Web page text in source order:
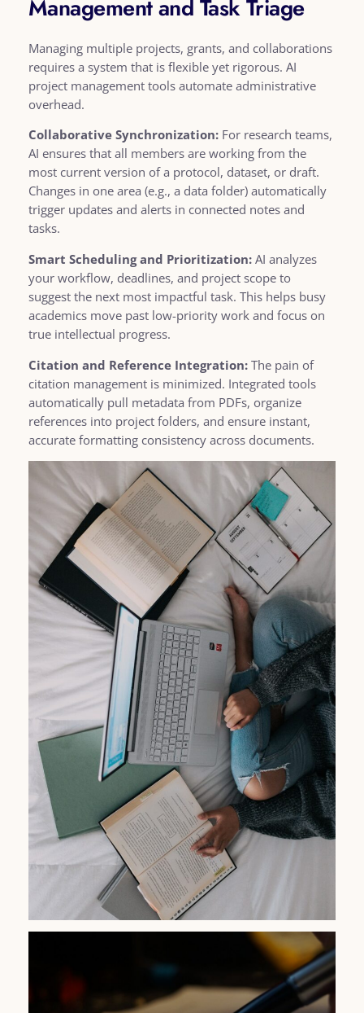
Management and Task Triage
Managing multiple projects, grants, and collaborations
requires a system that is flexible yet rigorous. AI
project management tools automate administrative
overhead.
Collaborative Synchronization:For research teams,
AI ensures that all members are working from the
most current version of a protocol, dataset, or draft.
Changes in one area (e.g., a data folder) automatically
trigger updates and alerts in connected notes and
tasks.
Smart Scheduling and Prioritization:AI analyzes
your workflow, deadlines, and project scope to
suggest the next most impactful task. This helps busy
academics move past low-priority work and focus on
true intellectual progress.
Citation and Reference Integration:The pain of
citation management is minimized. Integrated tools
automatically pull metadata from PDFs, organize
references into project folders, and ensure instant,
accurate formatting consistency across documents.